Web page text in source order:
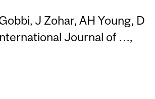
J Zohar, AH Young, D
Journal of …,